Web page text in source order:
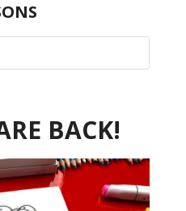
BACK!